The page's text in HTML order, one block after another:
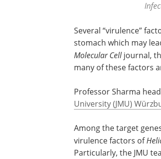
Several “virulence”
stomach which may
Molecular Celljournal,
many of these factors
Professor Sharma
University (JMU)
Among the target
virulence factors of
Particularly, the JMU